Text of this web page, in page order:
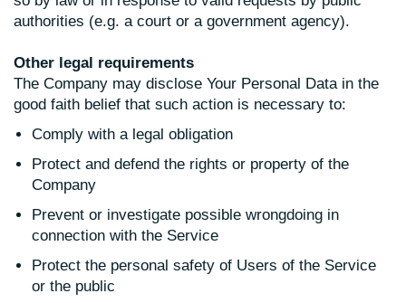
authorities (e.g. a court or a government agency).
Other legal requirements
The Company may disclose Your Personal Data in the
good faith belief that such action is necessary to:
Comply with a legal obligation
Protect and defend the rights or property of the
Company
Prevent or investigate possible wrongdoing in
connection with the Service
Protect the personal safety of Users of the Service
or the public